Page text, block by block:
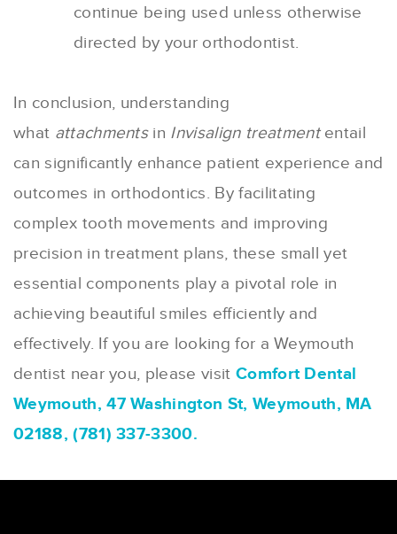
continue being used unless otherwise
directed by your orthodontist.
In conclusion, understanding
what attachmentsin Invisalign treatmententail
can significantly enhance patient experience and
outcomes in orthodontics. By facilitating
complex tooth movements and improving
precision in treatment plans, these small yet
essential components play a pivotal role in
achieving beautiful smiles efficiently and
effectively. If you are looking for a Weymouth
dentist near you, please visit Comfort Dental
Weymouth, 47 Washington St, Weymouth, MA
02188, (781) 337-3300.